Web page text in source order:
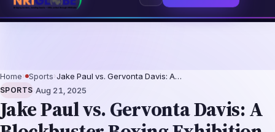
Framework US B1/B2 Visa and FIFA PASS Priority
Home› Sports›Jake Paul vs. Gervonta Davis: A…
SPORTS ·Aug 21, 2025
Jake Paul vs. Gervonta Davis: A